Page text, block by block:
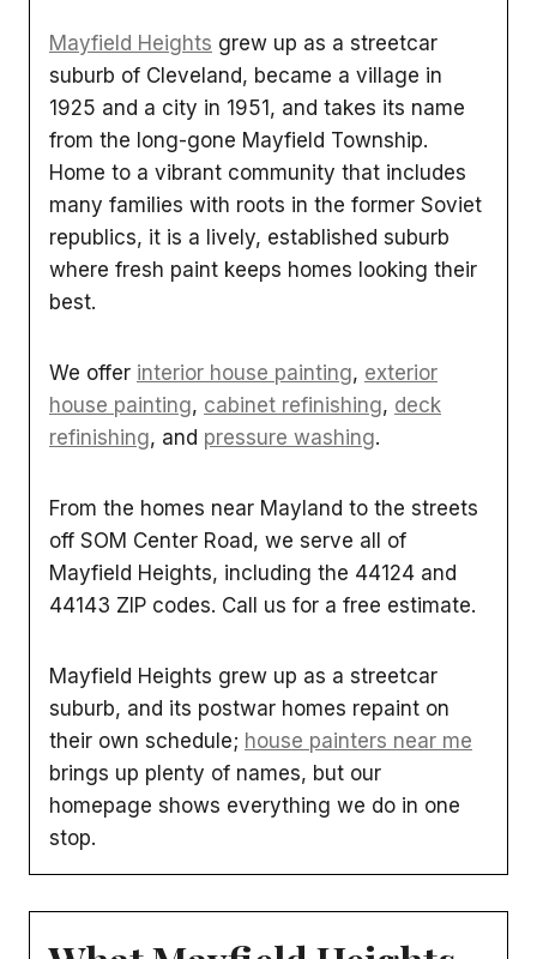
Mayfield Heights grew up as a streetcar
suburb of Cleveland, became a village in
1925 and a city in 1951, and takes its name
from the long-gone Mayfield Township.
Home to a vibrant community that includes
many families with roots in the former Soviet
republics, it is a lively, established suburb
where fresh paint keeps homes looking their
best.
We offer interior house painting, exterior
house painting, cabinet refinishing, deck
refinishing, and pressure washing.
From the homes near Mayland to the streets
off SOM Center Road, we serve all of
Mayfield Heights, including the 44124 and
44143 ZIP codes. Call us for a free estimate.
Mayfield Heights grew up as a streetcar
suburb, and its postwar homes repaint on
their own schedule; house painters near me
brings up plenty of names, but our
homepage shows everything we do in one
stop.